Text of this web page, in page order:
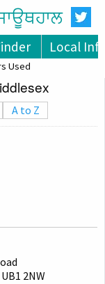
Local
Used
A to Z
2NW